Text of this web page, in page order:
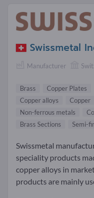
Swissmetal
Manufacturer
Brass Copper Plates
Copper alloys
Copper
Non-ferrous metals
Brass Sections
Semi-
Swissmetal
speciality products
copper alloys in
products are mainly